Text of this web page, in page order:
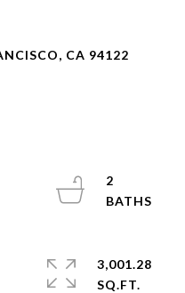
CA 94122
2
3,001.28
SQ.FT.